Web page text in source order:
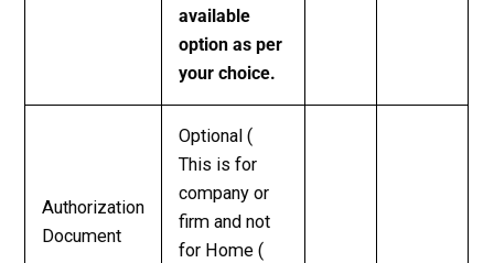
available
option as per
your choice.
Authorization
Document
Optional (
This is for
company or
firm and not
for Home (